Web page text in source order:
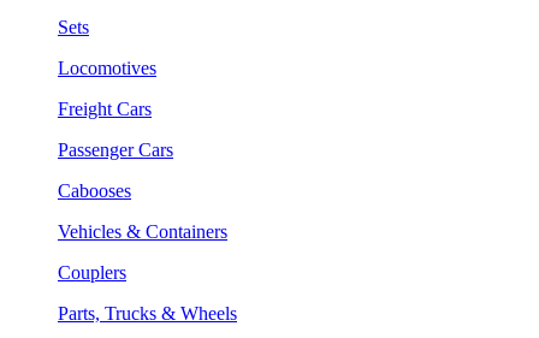
Sets
Locomotives
Freight Cars
Passenger Cars
Cabooses
Vehicles & Containers
Couplers
Parts, Trucks & Wheels